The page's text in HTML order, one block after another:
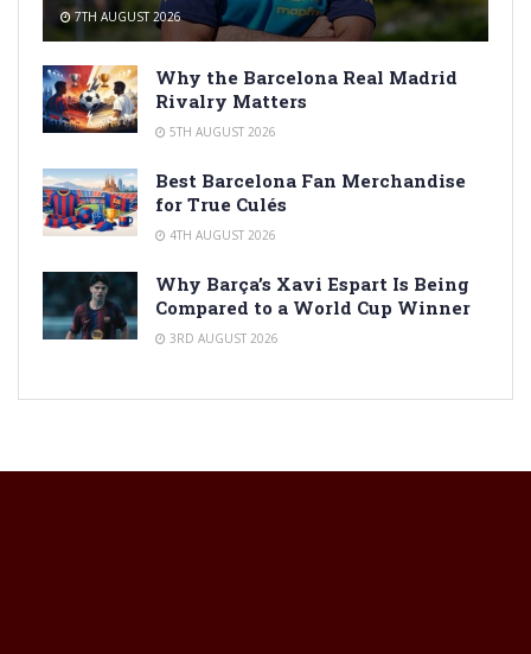
7TH AUGUST 2026
Why the Barcelona Real Madrid
Rivalry Matters
5TH AUGUST 2026
Best Barcelona Fan Merchandise
for True Culés
4TH AUGUST 2026
Why Barça’s Xavi Espart Is Being
Compared to a World Cup Winner
3RD AUGUST 2026